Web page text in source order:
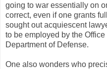
going to war essentially on
correct, even if one grants
sought out acquiescent
to be employed by the
Department of Defense.
One also wonders who